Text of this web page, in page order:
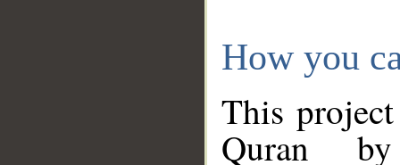
How you
This
Quran